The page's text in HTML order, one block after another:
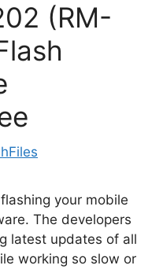
(RM-
your mobile
The developers
latest updates of all
working so slow or